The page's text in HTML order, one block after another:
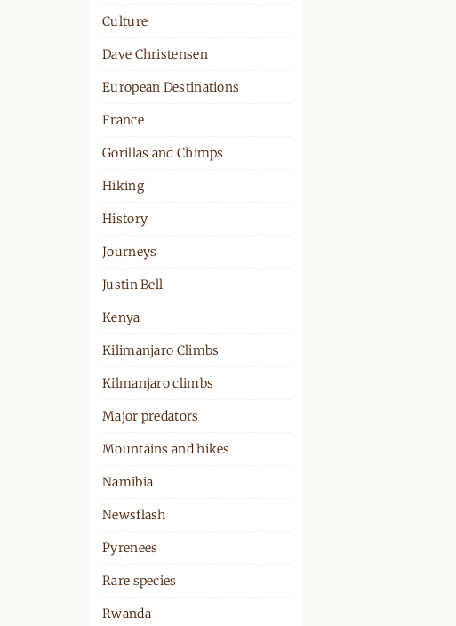
Culture
Dave Christensen
European Destinations
France
Gorillas and Chimps
Hiking
History
Journeys
Justin Bell
Kenya
Kilimanjaro Climbs
Kilmanjaro climbs
Major predators
Mountains and hikes
Namibia
Newsflash
Pyrenees
Rare species
Rwanda